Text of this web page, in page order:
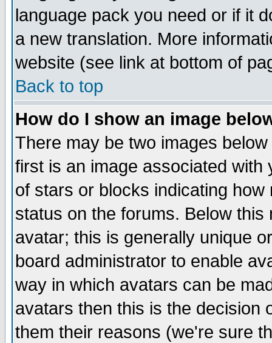
language pack you need or if it
a new translation. More
website (see link at bottom of
Back to top
How do I show an image
There may be two images
first is an image associated
of stars or blocks indicating
status on the forums. Below
avatar; this is generally unique
board administrator to enable
way in which avatars can be
avatars then this is the decision
them their reasons (we're sure